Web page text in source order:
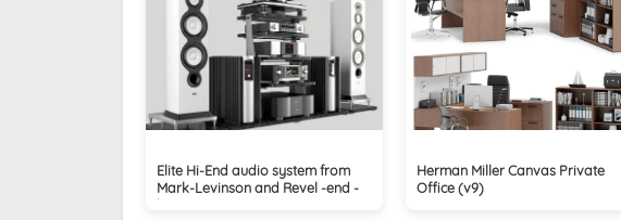
Elite Hi-End audio system from
Mark-Levinson and Revel -end -
levinson
Herman Miller Canvas Private
Office (v9)